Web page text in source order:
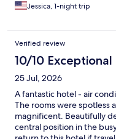
Jessica, 1-night trip
Verified review
10/10 Exceptional
25 Jul, 2026
A fantastic hotel - air
The rooms were spotless
magnificent. Beautifully
central position in the